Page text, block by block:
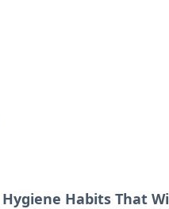
Hygiene Habits That